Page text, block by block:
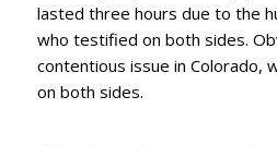
lasted three hours due to the
who testified on both sides.
contentious issue in Colorado,
on both sides.